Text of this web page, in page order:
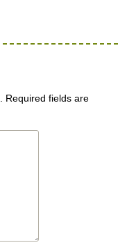
Required fields are